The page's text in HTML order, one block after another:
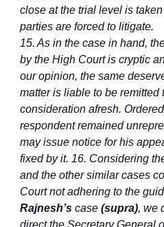
close at the trial level is
parties are forced to litigate.
15. As in the case in hand,
by the High Court is cryptic
our opinion, the same
matter is liable to be remitted
consideration afresh.
respondent remained
may issue notice for his
fixed by it. 16. Considering
and the other similar cases
Court not adhering to the
Rajnesh’scase(supra), we
direct the Secretary General